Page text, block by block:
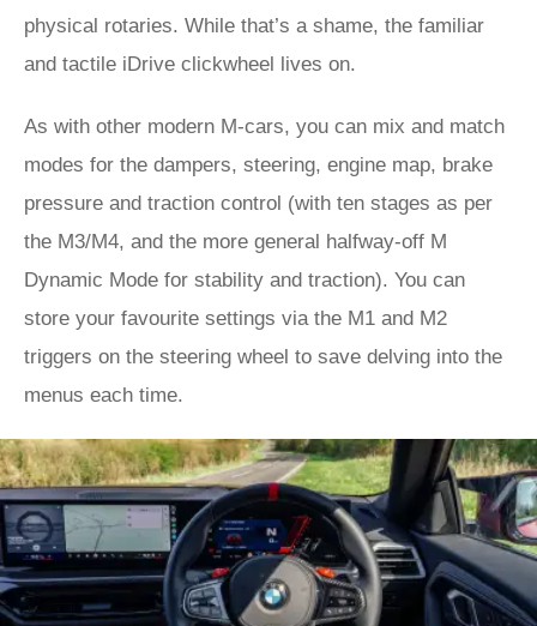
physical rotaries. While that’s a shame, the familiar
and tactile iDrive clickwheel lives on.
As with other modern M-cars, you can mix and match
modes for the dampers, steering, engine map, brake
pressure and traction control (with ten stages as per
the M3/M4, and the more general halfway-off M
Dynamic Mode for stability and traction). You can
store your favourite settings via the M1 and M2
triggers on the steering wheel to save delving into the
menus each time.